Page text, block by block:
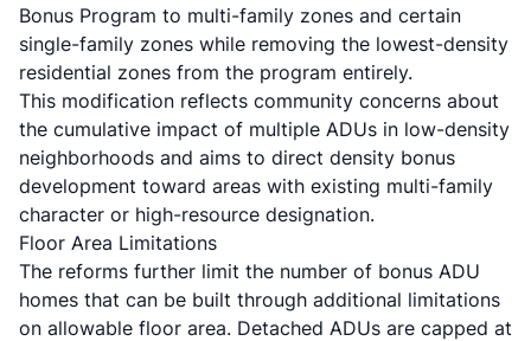
Bonus Program to multi-family zones and certain
single-family zones while removing the lowest-density
residential zones from the program entirely.
This modification reflects community concerns about
the cumulative impact of multiple ADUs in low-density
neighborhoods and aims to direct density bonus
development toward areas with existing multi-family
character or high-resource designation.
Floor Area Limitations
The reforms further limit the number of bonus ADU
homes that can be built through additional limitations
on allowable floor area. Detached ADUs are capped at